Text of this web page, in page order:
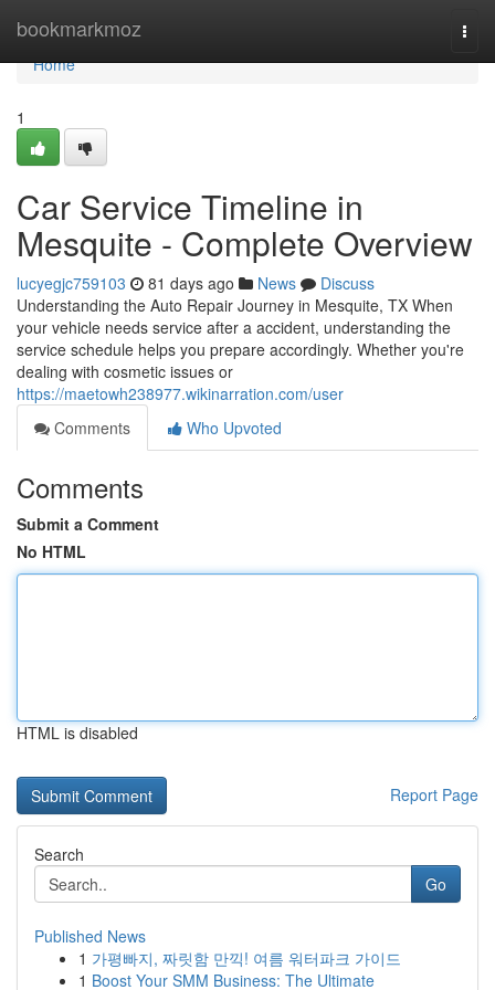
bookmarkmoz
Home
Home
1
Car Service Timeline in
Mesquite - Complete Overview
lucyegjc759103 81 days ago News
Discuss
Understanding the Auto Repair Journey in Mesquite, TX When
your vehicle needs service after a accident, understanding the
service schedule helps you prepare accordingly. Whether you're
dealing with cosmetic issues or
https://maetowh238977.wikinarration.com/user
Comments
Who Upvoted
Comments
Submit a Comment
No HTML
HTML is disabled
Report Page
Search
Go
Published News
1 가평빠지, 짜릿함 만끽! 여름 워터파크 가이드
1 Boost Your SMM Business: The Ultimate